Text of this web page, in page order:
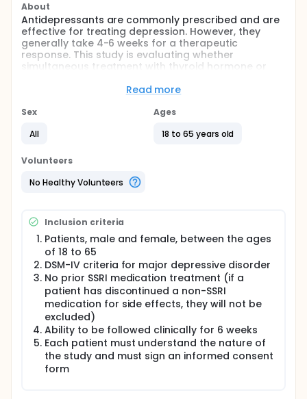
About
Antidepressants are commonly prescribed and are
effective for treating depression. However, they
generally take 4-6 weeks for a therapeutic
response. This study is evaluating whether
simultaneous treatment with thyroid hormone or
better faster") in patients who are starting SSRI
Major depression is an illness with substantial
al.1993) and antidepressants are the cornerstone of
weeks of use before a response occurs, an effective
antidepressant acceleration strategy would reduce
response. This has significant clinical implications,
as it could lead to reduced symptom morbidity,
potentially reduce health care cost (i.e. shorter
hospital length of stay), and improve functional
capacity and quality of life.
The goal of this study is to enhance our
understanding of strategies that accelerate or
produce a more rapid treatment response in
depression. This could lead to reduced symptom
morbidity, potentially reduce health care cost (i.e.
shorter hospital length of stay), and improve
functional capacity and quality of life.
The study goals are: 1.) To assess whether the
Read more
Sex
All
Ages
18 to 65 years old
Volunteers
No Healthy Volunteers
Inclusion criteria
Patients, male and female, between the ages
of 18 to 65
DSM-IV criteria for major depressive disorder
No prior SSRI medication treatment (if a
patient has discontinued a non-SSRI
medication for side effects, they will not be
excluded)
Ability to be followed clinically for 6 weeks
Each patient must understand the nature of
the study and must sign an informed consent
form